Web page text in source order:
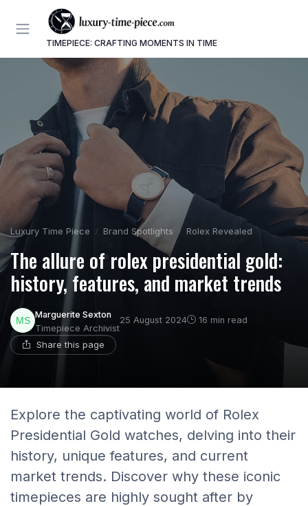
TIMEPIECE: CRAFTING MOMENTS IN TIME
Luxury Time Piece Brand Spotlights Rolex Revealed
The allure of rolex presidential gold:
history, features, and market trends
Marguerite Sexton
Timepiece Archivist
25 August 2024 16 min read
Share this page
Explore the captivating world of Rolex
Presidential Gold watches, delving into their
history, unique features, and current
market trends. Discover why these iconic
timepieces are highly sought after by